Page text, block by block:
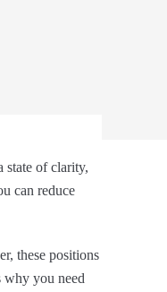
state of clarity,
can reduce
these positions
why you need